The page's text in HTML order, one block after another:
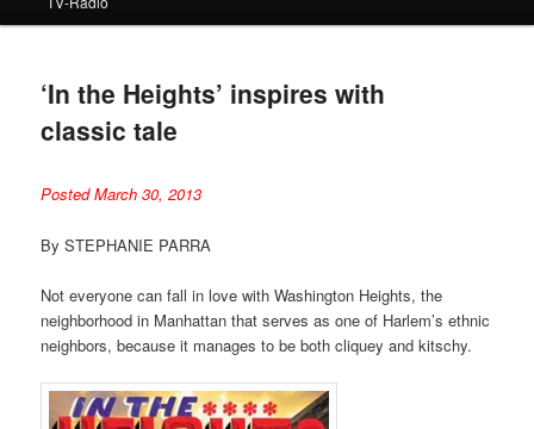
‘In the Heights’ inspires with
classic tale
Posted March 30, 2013
By STEPHANIE PARRA
Not everyone can fall in love with Washington Heights, the
neighborhood in Manhattan that serves as one of Harlem’s ethnic
neighbors, because it manages to be both cliquey and kitschy.